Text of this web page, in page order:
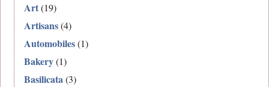
Art(19)
Artisans(4)
Automobiles(1)
Bakery(1)
Basilicata(3)